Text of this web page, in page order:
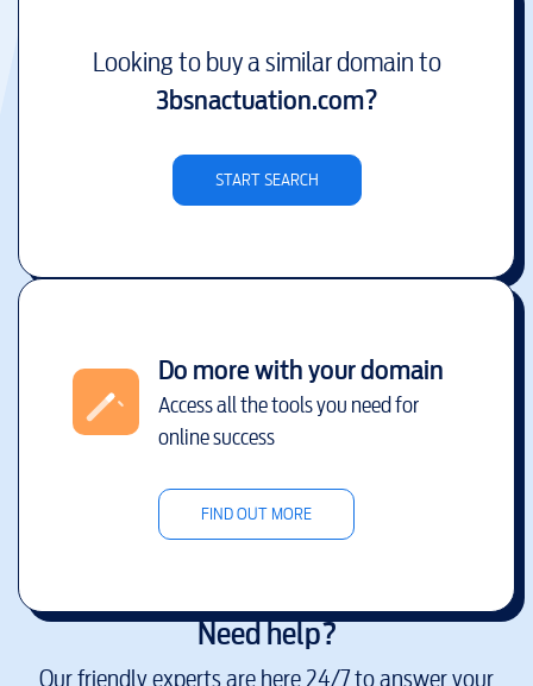
Looking to buy a similar domain to
3bsnactuation.com?
START SEARCH
Do more with your domain
Access all the tools you need for
online success
FIND OUT MORE
Need help?